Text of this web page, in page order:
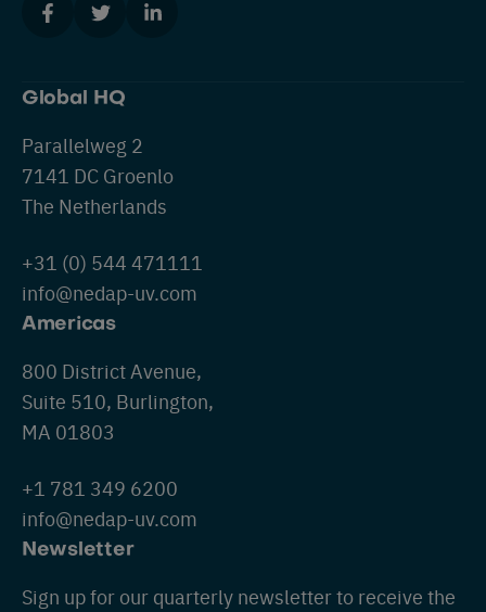
Global HQ
Parallelweg 2
7141 DC Groenlo
The Netherlands
+31 (0) 544 471111
info@nedap-uv.com
Americas
800 District Avenue,
Suite 510, Burlington,
MA 01803
+1 781 349 6200
info@nedap-uv.com
Newsletter
Sign up for our quarterly newsletter to receive the